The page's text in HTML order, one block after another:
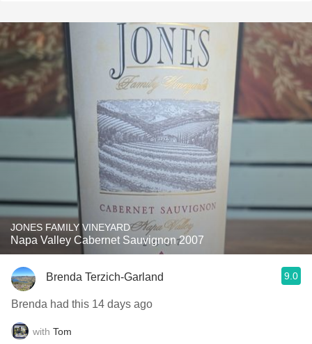
JONES FAMILY VINEYARD
Napa Valley Cabernet Sauvignon 2007
Brenda Terzich-Garland 9.0
Brenda had this 14 days ago
with Tom